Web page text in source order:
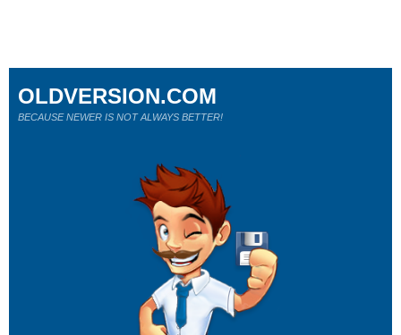
OLDVERSION.COM
BECAUSE NEWER IS NOT ALWAYS BETTER!